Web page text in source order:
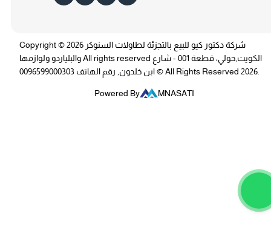
Copyright © 2026 شركة دكتور كيو للبيع بالتجزئة لطاولات السنوكر
والبلياردو ولوازمها All rights reserved الكويت,حولي، قطعة 001 - شارع
ابن خلدون, رقم الهاتف 0096599000303 © All Rights Reserved 2026.
Powered By MNASATI